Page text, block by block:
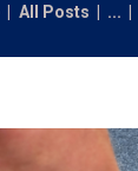
All Posts ...